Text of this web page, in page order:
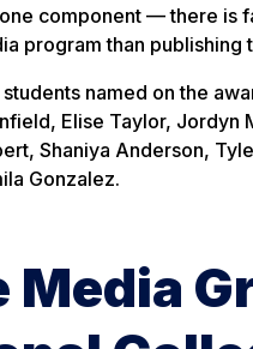
component — there is
program than publishing
named on the
Elise Taylor, Jordyn
Shaniya Anderson,
Gonzalez.